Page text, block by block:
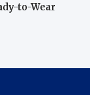
to-Wear